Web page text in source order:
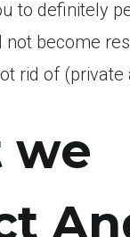
to definitely
not become
rid of (private
we